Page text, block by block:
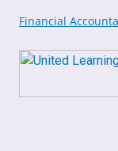
Financial